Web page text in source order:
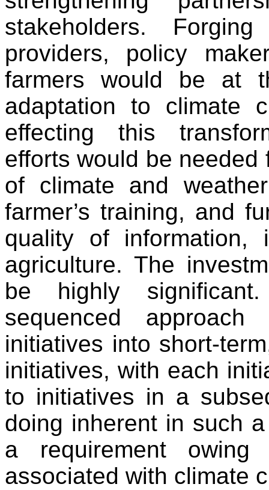
stakeholders.
providers, policy
farmers would be at
adaptation to climate
effecting this
efforts would be
of climate and
farmer’s training, and
quality of information,
agriculture. The
be highly
sequenced
initiatives into short-
initiatives, with each
to initiatives in a
doing inherent in such
a requirement
associated with climate